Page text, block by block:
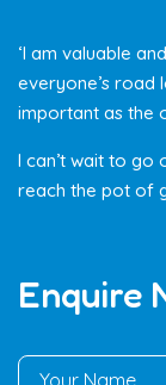
‘I am valuable
everyone’s road
important as the
I can’t wait to go
reach the pot of
Enquire